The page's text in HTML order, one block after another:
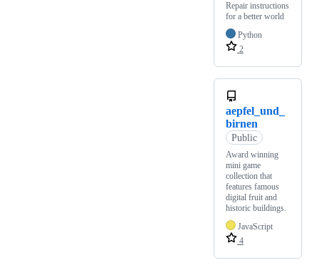
Repair instructions
for a better world
Python
2
aepfel_und_
birnen
Public
Award winning
mini game
collection that
features famous
digital fruit and
historic buildings.
JavaScript
4